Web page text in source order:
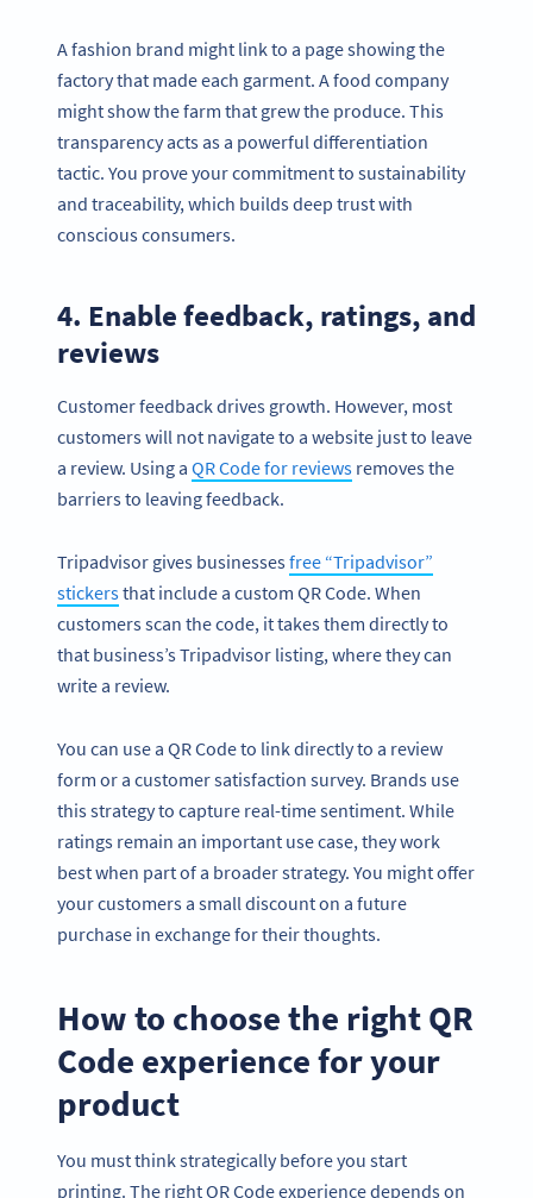
A fashion brand might link to a page showing the
factory that made each garment. A food company
might show the farm that grew the produce. This
transparency acts as a powerful differentiation
tactic. You prove your commitment to sustainability
and traceability, which builds deep trust with
conscious consumers.
4. Enable feedback, ratings, and
reviews
Customer feedback drives growth. However, most
customers will not navigate to a website just to leave
a review. Using a QR Code for reviews removes the
barriers to leaving feedback.
Tripadvisor gives businessesfree “Tripadvisor”
stickersthat include a custom QR Code. When
customers scan the code, it takes them directly to
that business’s Tripadvisor listing, where they can
write a review.
You can use a QR Code to link directly to a review
form or a customer satisfaction survey. Brands use
this strategy to capture real-time sentiment. While
ratings remain an important use case, they work
best when part of a broader strategy. You might offer
your customers a small discount on a future
purchase in exchange for their thoughts.
How to choose the right QR
Code experience for your
product
You must think strategically before you start
printing. The right QR Code experience depends on